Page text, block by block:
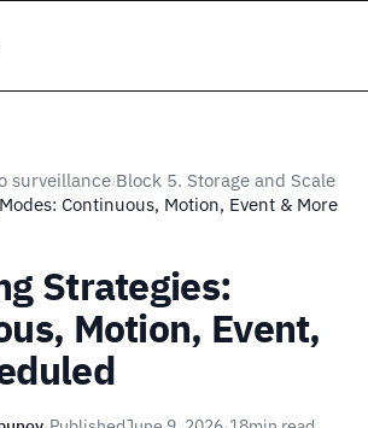
surveillance›Block 5. Storage and Scale
Continuous, Motion, Event & More
Strategies:
Motion, Event,